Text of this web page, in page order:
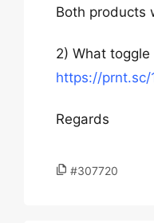
Both products
2) What
https://prnt.sc/
Regards
#307720